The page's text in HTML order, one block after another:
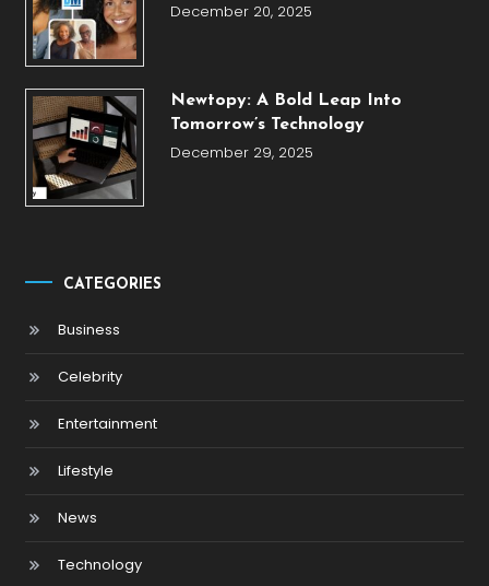
December 20, 2025
Newtopy: A Bold Leap Into
Tomorrow’s Technology
December 29, 2025
CATEGORIES
Business
Celebrity
Entertainment
Lifestyle
News
Technology